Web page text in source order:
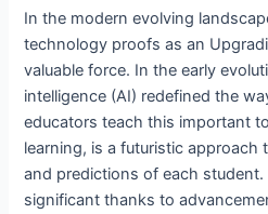
In the modern evolving
technology proofs as an
valuable force. In the early
intelligence (AI) redefined the
educators teach this important
learning, is a futuristic approach
and predictions of each student.
significant thanks to
Student